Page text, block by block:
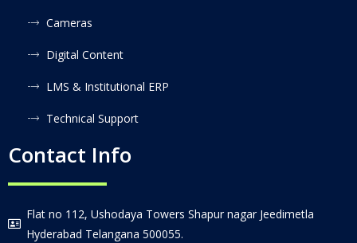
Cameras
Digital Content
LMS & Institutional ERP
Technical Support
Contact Info
Flat no 112, Ushodaya Towers Shapur nagar Jeedimetla
Hyderabad Telangana 500055.